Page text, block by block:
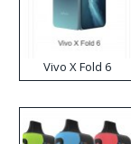
Vivo X Fold 6